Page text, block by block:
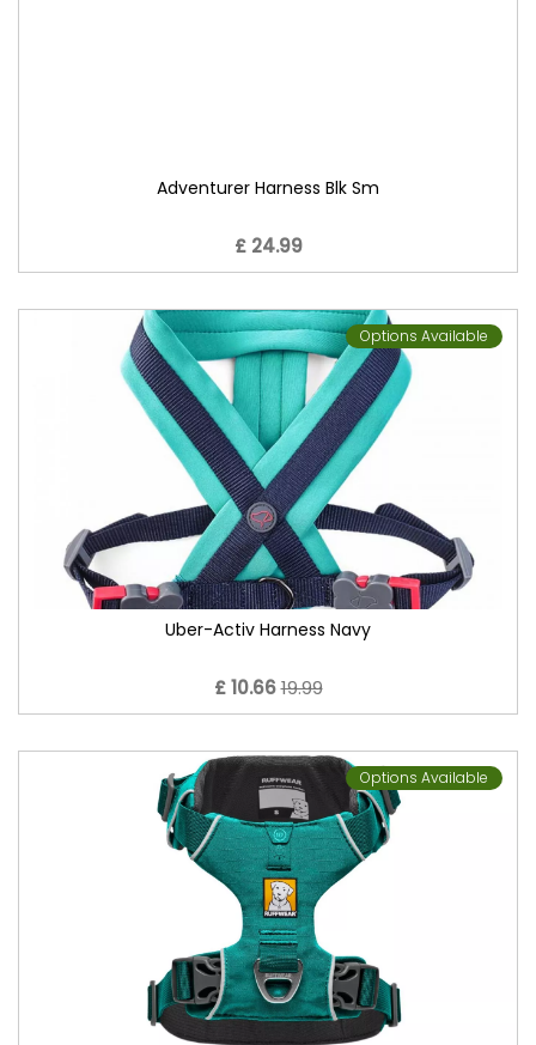
Adventurer Harness Blk Sm
£ 24.99
Options Available
Uber-Activ Harness Navy
£ 10.6619.99
Options Available